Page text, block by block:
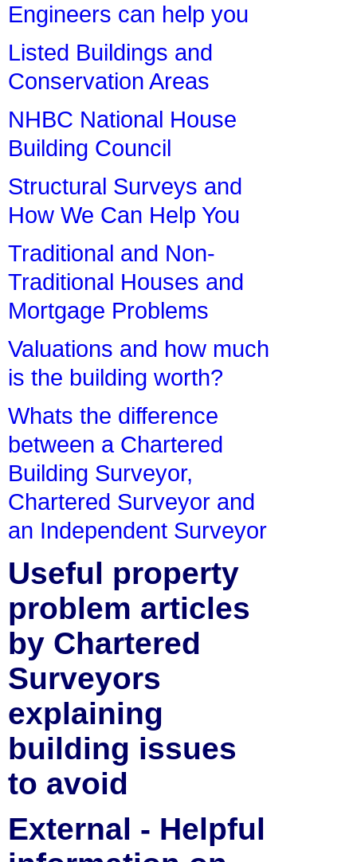
Engineers can help you
Listed Buildings and
Conservation Areas
NHBC National House
Building Council
Structural Surveys and
How We Can Help You
Traditional and Non-
Traditional Houses and
Mortgage Problems
Valuations and how much
is the building worth?
Whats the difference
between a Chartered
Building Surveyor,
Chartered Surveyor and
an Independent Surveyor
Useful property
problem articles
by Chartered
Surveyors
explaining
building issues
to avoid
External - Helpful